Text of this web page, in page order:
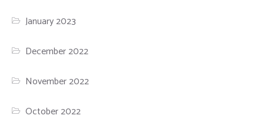
January 2023
December 2022
November 2022
October 2022